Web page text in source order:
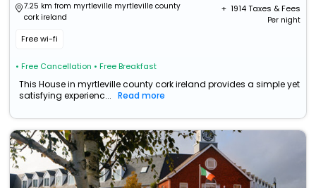
7.25 km from myrtleville myrtleville county
cork ireland
Free wi-fi
• Free Cancellation • Free Breakfast
+ ₹ 1914Taxes & Fees
Per night
This House in myrtleville county cork ireland provides a simple yet
satisfying experienc...
Read more